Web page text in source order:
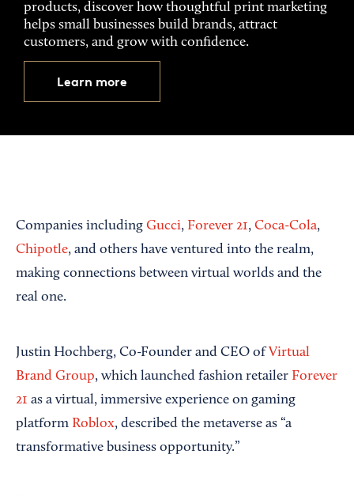
products, discover how thoughtful print marketing
helps small businesses build brands, attract
customers, and grow with confidence.
Learn more
Companies including Gucci, Forever 21, Coca-Cola,
Chipotle, and others have ventured into the realm,
making connections between virtual worlds and the
real one.
Justin Hochberg, Co-Founder and CEO of Virtual
Brand Group, which launched fashion retailer Forever
21 as a virtual, immersive experience on gaming
platform Roblox, described the metaverse as “a
transformative business opportunity.”